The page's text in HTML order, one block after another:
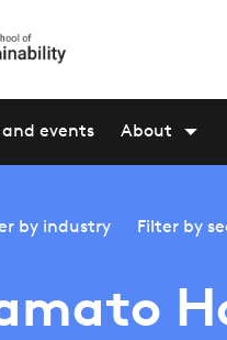
events About
by industry Filter by